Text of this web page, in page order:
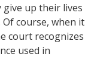
give up their lives
course, when it
court recognizes
used in